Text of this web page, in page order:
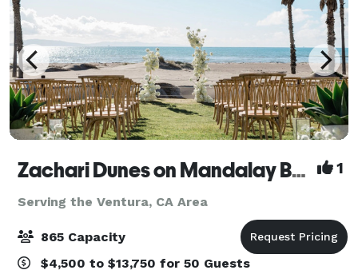
Zachari Dunes on Mandalay Beach 1
Serving the Ventura, CA Area
865 Capacity
$4,500 to $13,750 for 50 Guests